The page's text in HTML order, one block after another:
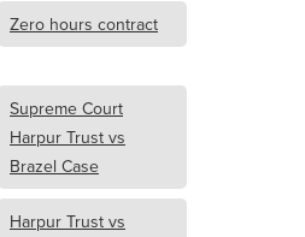
Zero hours contract
Supreme Court
Harpur Trust vs
Brazel Case
Harpur Trust vs